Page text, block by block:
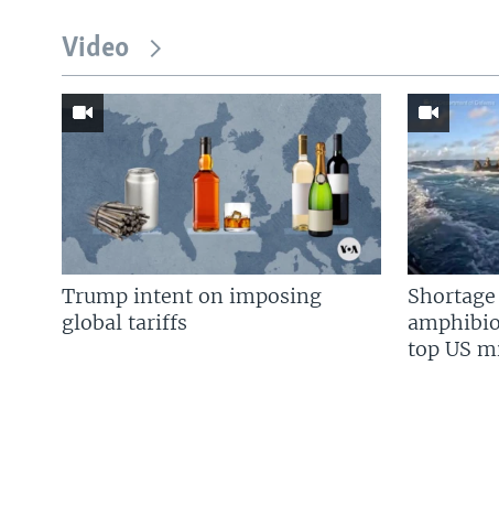
Video
Trump intent on imposing
global tariffs
top US